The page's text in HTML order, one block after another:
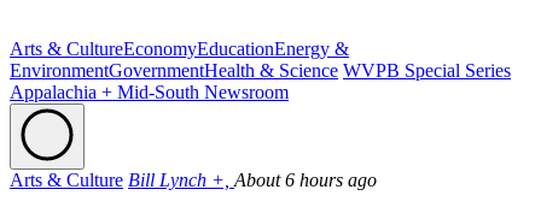
Arts & CultureEconomyEducationEnergy &
EnvironmentGovernmentHealth & Science WVPB Special Series
Appalachia + Mid-South Newsroom
Arts & Culture Bill Lynch +, About 6 hours ago